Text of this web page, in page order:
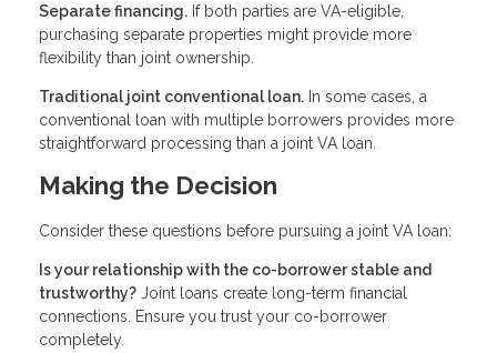
Separate financing. If both parties are VA-eligible,
purchasing separate properties might provide more
flexibility than joint ownership.
Traditional joint conventional loan. In some cases, a
conventional loan with multiple borrowers provides more
straightforward processing than a joint VA loan.
Making the Decision
Consider these questions before pursuing a joint VA loan:
Is your relationship with the co-borrower stable and
trustworthy? Joint loans create long-term financial
connections. Ensure you trust your co-borrower
completely.